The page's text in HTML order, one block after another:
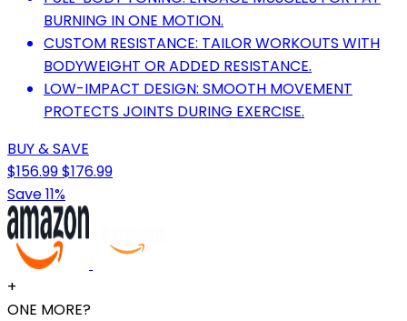
BURNING IN ONE MOTION.
CUSTOM RESISTANCE: TAILOR WORKOUTS WITH
BODYWEIGHT OR ADDED RESISTANCE.
LOW-IMPACT DESIGN: SMOOTH MOVEMENT
PROTECTS JOINTS DURING EXERCISE.
BUY & SAVE
$156.99$176.99
Save 11%
+
ONE MORE?